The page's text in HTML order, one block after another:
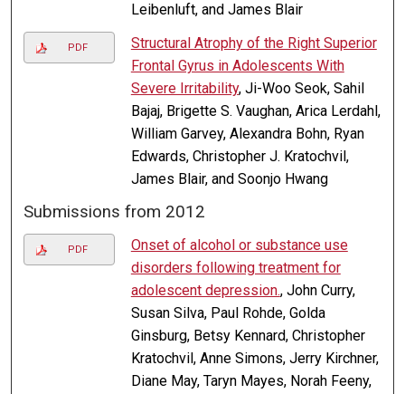
Leibenluft, and James Blair
PDF
Structural Atrophy of the Right Superior
Frontal Gyrus in Adolescents With
Severe Irritability, Ji-Woo Seok, Sahil
Bajaj, Brigette S. Vaughan, Arica Lerdahl,
William Garvey, Alexandra Bohn, Ryan
Edwards, Christopher J. Kratochvil,
James Blair, and Soonjo Hwang
Submissions from 2012
PDF
Onset of alcohol or substance use
disorders following treatment for
adolescent depression., John Curry,
Susan Silva, Paul Rohde, Golda
Ginsburg, Betsy Kennard, Christopher
Kratochvil, Anne Simons, Jerry Kirchner,
Diane May, Taryn Mayes, Norah Feeny,